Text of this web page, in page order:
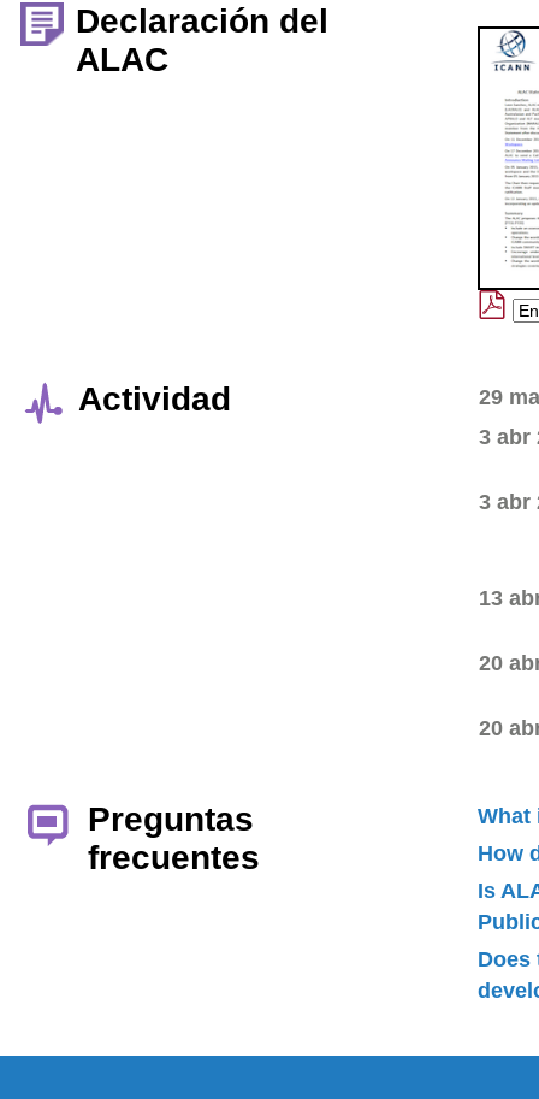
Declaración del
ALAC
Actividad
29
3 abr
3 abr
13
20
20
Preguntas
frecuentes
What
How
Is
Does